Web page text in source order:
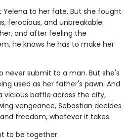
Yelena to her fate. But she fought
ferocious, and unbreakable.
and after feeling the
he knows he has to make her
never submit to a man. But she's
used as her father's pawn. And
vicious battle across the city,
vengeance, Sebastian decides
freedom, whatever it takes.
to be together.